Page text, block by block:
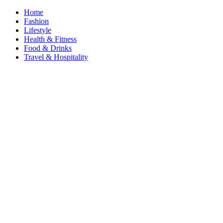
Home
Fashion
Lifestyle
Health & Fitness
Food & Drinks
Travel & Hospitality